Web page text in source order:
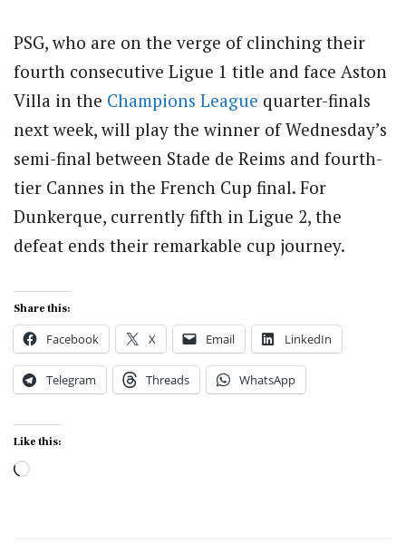
PSG, who are on the verge of clinching their
fourth consecutive Ligue 1 title and face Aston
Villa in the Champions League quarter-finals
next week, will play the winner of Wednesday’s
semi-final between Stade de Reims and fourth-
tier Cannes in the French Cup final. For
Dunkerque, currently fifth in Ligue 2, the
defeat ends their remarkable cup journey.
Share this:
Facebook X Email LinkedIn
Telegram Threads WhatsApp
Like this:
Loading…